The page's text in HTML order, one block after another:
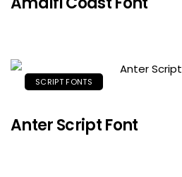
SCRIPT FONTS
Anter Script Font